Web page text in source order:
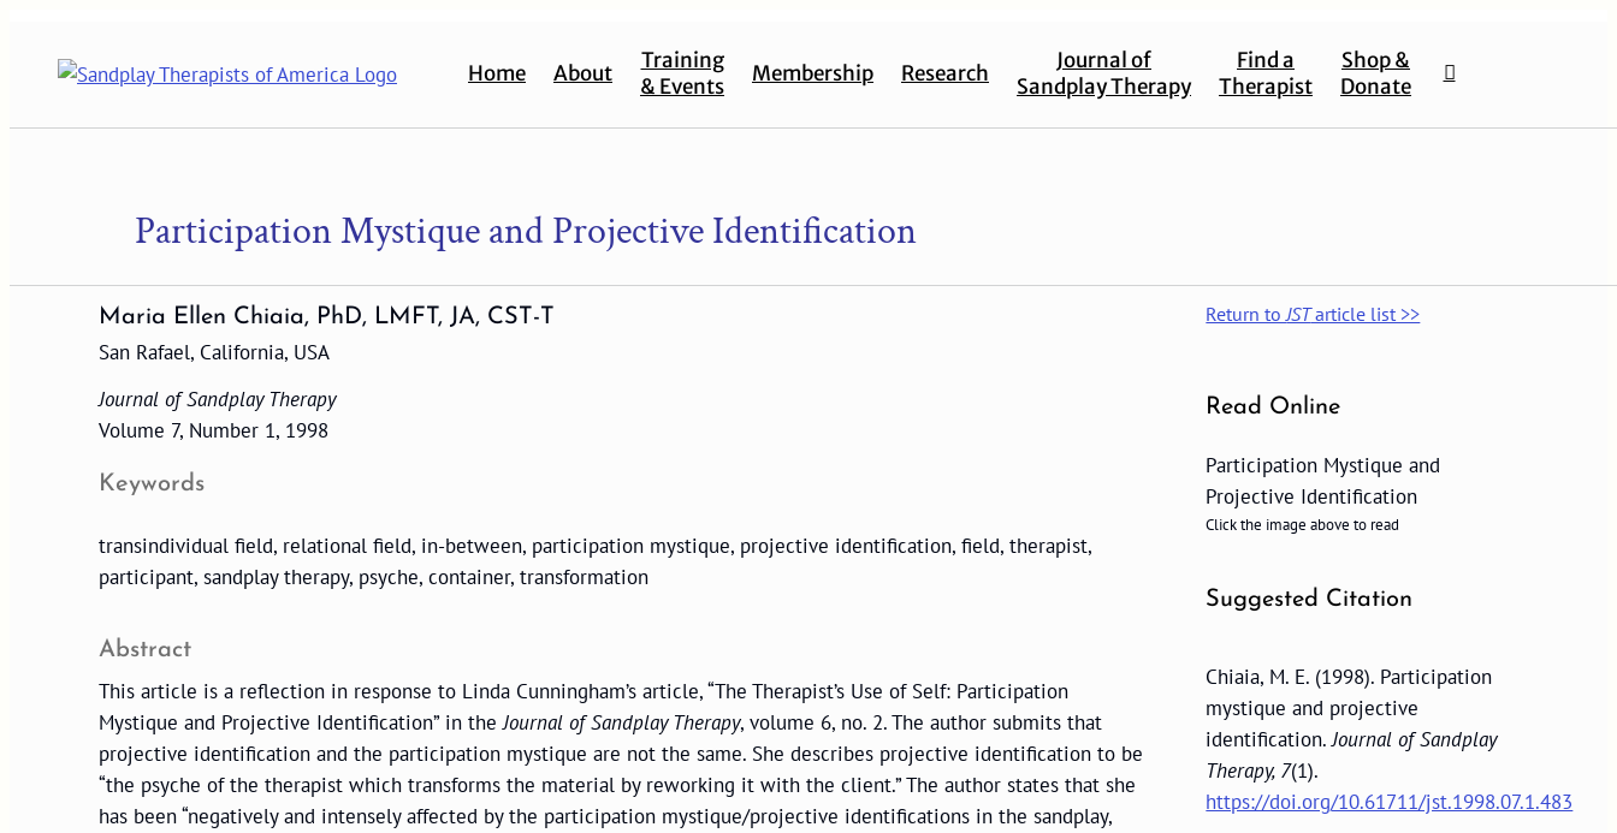
content
Home About
Training
& Events
Membership Research
Journal of
Sandplay Therapy
Find a
Therapist
Shop &
Donate
Participation Mystique and Projective Identification
Maria Ellen Chiaia, PhD, LMFT, JA, CST-T
San Rafael, California, USA
Journal of Sandplay Therapy
Volume 7, Number 1, 1998
Keywords
transindividual field, relational field, in-between, participation mystique, projective identification, field, therapist,
participant, sandplay therapy, psyche, container, transformation
Abstract
This article is a reflection in response to Linda Cunningham’s article, “The Therapist’s Use of Self: Participation
Mystique and Projective Identification” in theJournal of Sandplay Therapy, volume 6, no. 2. The author submits that
projective identification and the participation mystique are not the same. She describes projective identification to be
“the psyche of the therapist which transforms the material by reworking it with the client.” The author states that she
has been “negatively and intensely affected by the participation mystique/projective identifications in the sandplay,
Return toJSTarticle list >>
Read Online
Participation Mystique and
Projective Identification
Click the image above to read
Suggested Citation
Chiaia, M. E. (1998). Participation
mystique and projective
identification.Journal of Sandplay
Therapy, 7(1).
https://doi.org/10.61711/jst.1998.07.1.483